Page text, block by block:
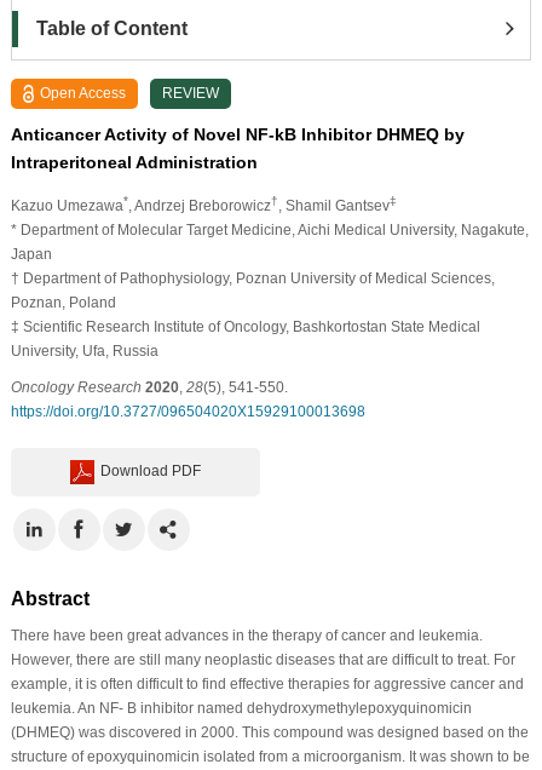
Table of Content
Open Access REVIEW
Anticancer Activity of Novel NF-kB Inhibitor DHMEQ by
Intraperitoneal Administration
Kazuo Umezawa* , Andrzej Breborowicz† , Shamil Gantsev‡
* Department of Molecular Target Medicine, Aichi Medical University, Nagakute,
Japan
† Department of Pathophysiology, Poznan University of Medical Sciences,
Poznan, Poland
‡ Scientific Research Institute of Oncology, Bashkortostan State Medical
University, Ufa, Russia
Oncology Research 2020, 28(5), 541-550.
https://doi.org/10.3727/096504020X15929100013698
Download PDF
Abstract
There have been great advances in the therapy of cancer and leukemia.
However, there are still many neoplastic diseases that are difficult to treat. For
example, it is often difficult to find effective therapies for aggressive cancer and
leukemia. An NF- B inhibitor named dehydroxymethylepoxyquinomicin
(DHMEQ) was discovered in 2000. This compound was designed based on the
structure of epoxyquinomicin isolated from a microorganism. It was shown to be